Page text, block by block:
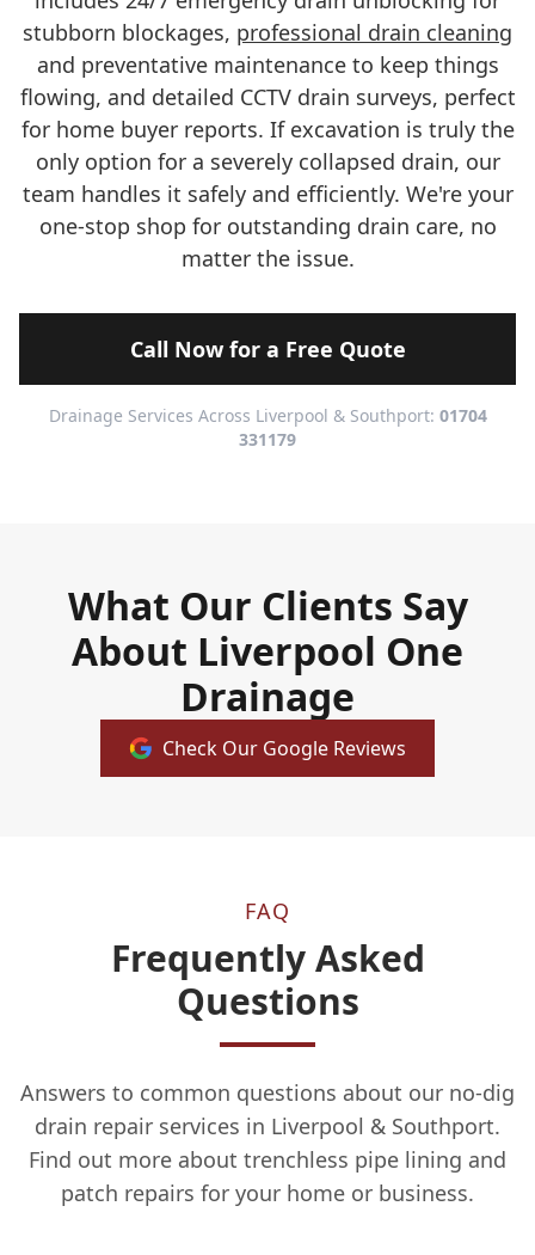
stubborn blockages, professional drain cleaning
and preventative maintenance to keep things
flowing, and detailed CCTV drain surveys, perfect
for home buyer reports. If excavation is truly the
only option for a severely collapsed drain, our
team handles it safely and efficiently. We're your
one-stop shop for outstanding drain care, no
matter the issue.
Call Now for a Free Quote
Drainage Services Across Liverpool & Southport: 01704
331179
What Our Clients Say
About Liverpool One
Drainage
Check Our Google Reviews
FAQ
Frequently Asked
Questions
Answers to common questions about our no-dig
drain repair services in Liverpool & Southport.
Find out more about trenchless pipe lining and
patch repairs for your home or business.